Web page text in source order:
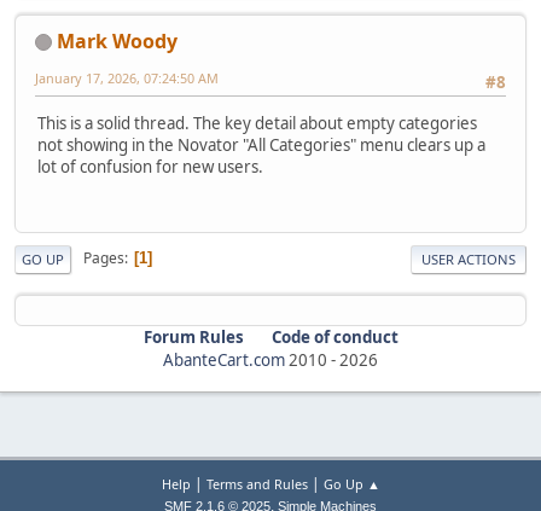
Mark Woody
#8
January 17, 2026, 07:24:50 AM
This is a solid thread. The key detail about empty categories
not showing in the Novator "All Categories" menu clears up a
lot of confusion for new users.
GO UP Pages 1 USER ACTIONS
Forum Rules
Code of conduct
AbanteCart.com 2010 - 2026
Help | Terms and Rules| Go Up ▲
SMF 2.1.6 © 2025, Simple Machines